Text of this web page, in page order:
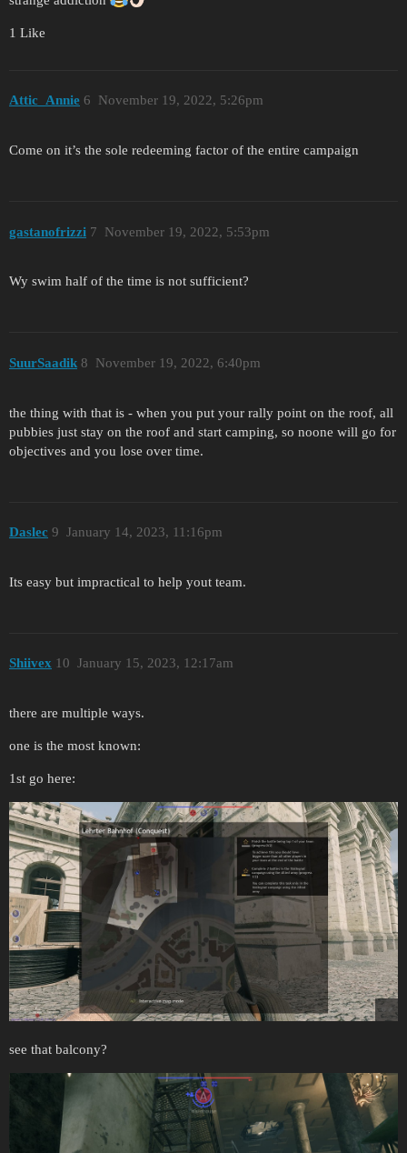
1 Like
Attic_Annie November 19, 2022, 5:26pm
6
Come on it’s the sole redeeming factor of the entire campaign
gastanofrizzi November 19, 2022, 5:53pm
7
Wy swim half of the time is not sufficient?
SuurSaadik November 19, 2022, 6:40pm
8
the thing with that is - when you put your rally point on the roof, all
pubbies just stay on the roof and start camping, so noone will go for
objectives and you lose over time.
Daslec January 14, 2023, 11:16pm
9
Its easy but impractical to help yout team.
Shiivex January 15, 2023, 12:17am
10
there are multiple ways.
one is the most known:
1st go here:
see that balcony?